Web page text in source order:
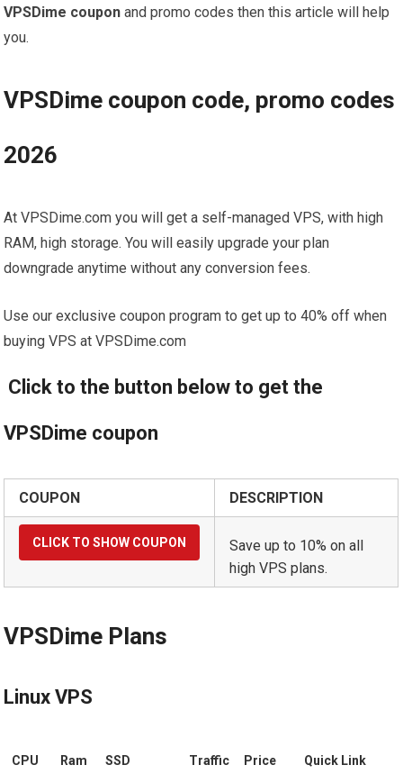
VPSDime coupon and promo codes then this article will help
you.
VPSDime coupon code, promo codes
2026
At VPSDime.com you will get a self-managed VPS, with high
RAM, high storage. You will easily upgrade your plan
downgrade anytime without any conversion fees.
Use our exclusive coupon program to get up to 40% off when
buying VPS at VPSDime.com
Click to the button below to get the
VPSDime coupon
COUPON DESCRIPTION
Save up to 10% on all
high VPS plans.
VPSDime Plans
Linux VPS
CPU Ram
SSD
Traffic Price Quick Link